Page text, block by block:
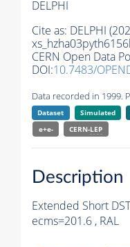
DELPHI
Cite as: DELPHI
CERN Open Data
DOI:10.7483/
Data recorded in 1999.
Dataset Simulated
e+e-
CERN-LEP
Description
Extended Short
ecms=201.6 , RAL